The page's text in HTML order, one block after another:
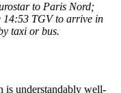
to Paris Nord;
14:53 TGV to arrive in
taxi or bus.
is understandably well-